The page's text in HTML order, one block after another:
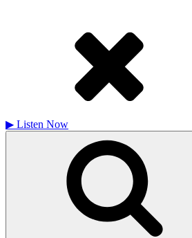
▶ Listen Now